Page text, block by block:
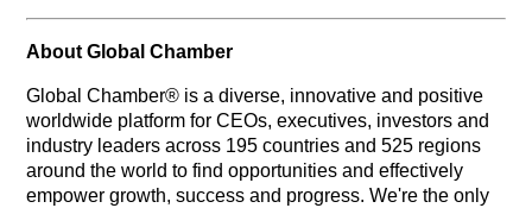
About Global Chamber
Global Chamber® is a diverse, innovative and positive
worldwide platform for CEOs, executives, investors and
industry leaders across 195 countries and 525 regions
around the world to find opportunities and effectively
empower growth, success and progress. We're the only